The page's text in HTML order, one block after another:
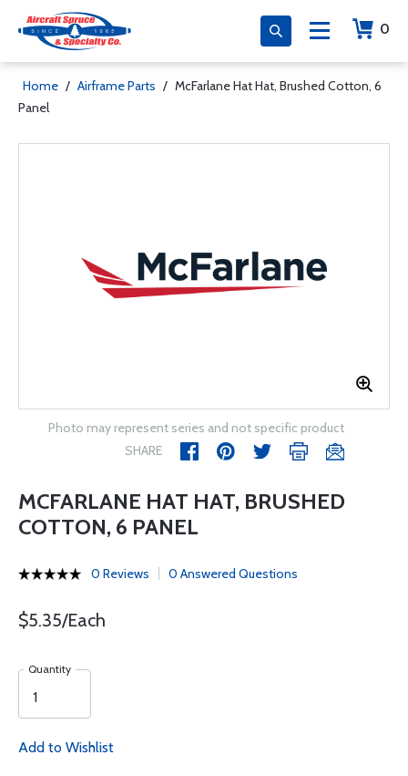
0
Home / Airframe Parts / McFarlane Hat Hat, Brushed Cotton, 6
Panel
Photo may represent series and not specific product
SHARE
MCFARLANE HAT HAT, BRUSHED
COTTON, 6 PANEL
0 Reviews 0 Answered Questions
$5.35/Each
Quantity
Add to Wishlist